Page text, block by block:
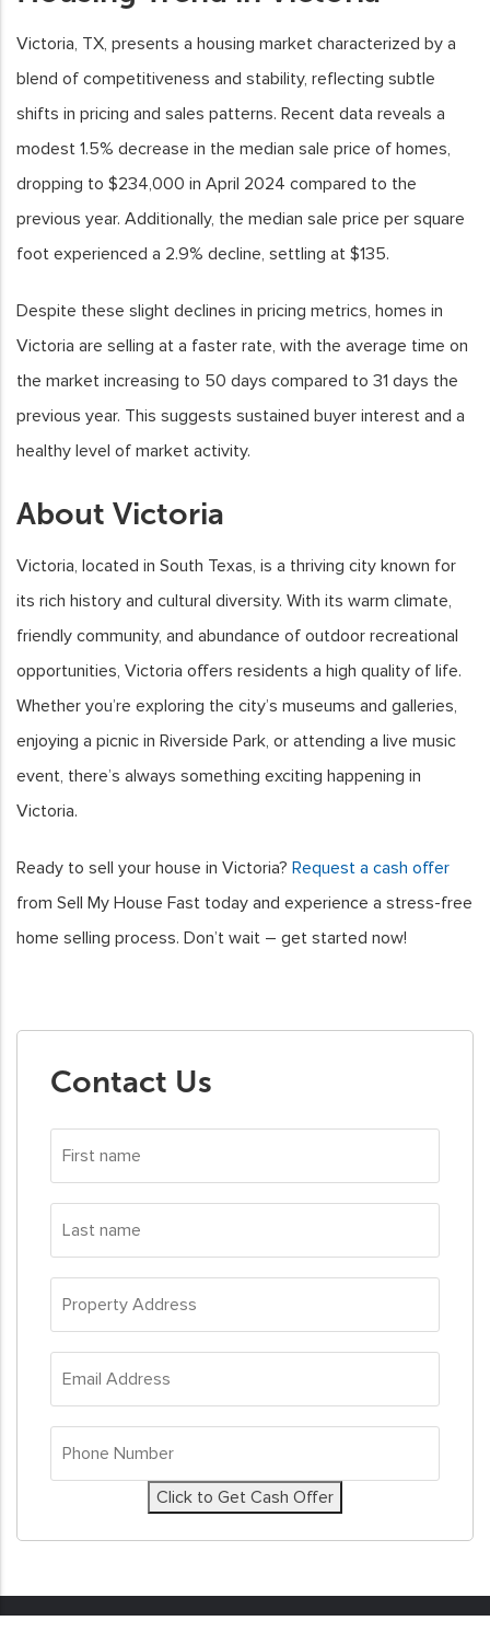
Victoria, TX, presents a housing market characterized by a
blend of competitiveness and stability, reflecting subtle
shifts in pricing and sales patterns. Recent data reveals a
modest 1.5% decrease in the median sale price of homes,
dropping to $234,000 in April 2024 compared to the
previous year. Additionally, the median sale price per square
foot experienced a 2.9% decline, settling at $135.
Despite these slight declines in pricing metrics, homes in
Victoria are selling at a faster rate, with the average time on
the market increasing to 50 days compared to 31 days the
previous year. This suggests sustained buyer interest and a
healthy level of market activity.
About Victoria
Victoria, located in South Texas, is a thriving city known for
its rich history and cultural diversity. With its warm climate,
friendly community, and abundance of outdoor recreational
opportunities, Victoria offers residents a high quality of life.
Whether you’re exploring the city’s museums and galleries,
enjoying a picnic in Riverside Park, or attending a live music
event, there’s always something exciting happening in
Victoria.
Ready to sell your house in Victoria? Request a cash offer
from Sell My House Fast today and experience a stress-free
home selling process. Don’t wait – get started now!
Contact Us
name*
name*
Address *
Address*
Number *
Click to Get Cash Offer